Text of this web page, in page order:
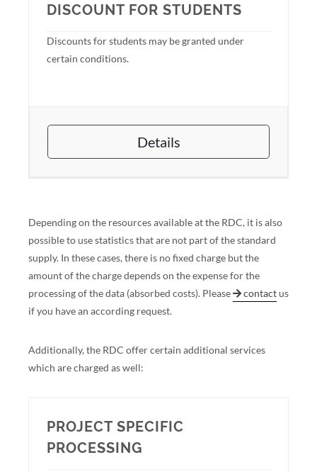
DISCOUNT FOR STUDENTS
Discounts for students may be granted under
certain conditions.
Details
Depending on the resources available at the RDC, it is also
possible to use statistics that are not part of the standard
supply. In these cases, there is no fixed charge but the
amount of the charge depends on the expense for the
processing of the data (absorbed costs). Please
contactus
if you have an according request.
Additionally, the RDC offer certain additional services
which are charged as well:
PROJECT SPECIFIC
PROCESSING